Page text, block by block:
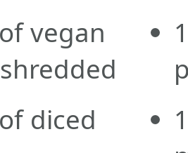
of vegan
of diced